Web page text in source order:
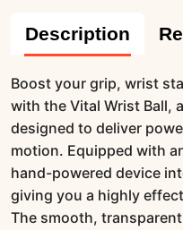
Description
Boost your grip, wrist
with the Vital Wrist Ball,
designed to deliver
motion. Equipped with
hand-powered device
giving you a highly
The smooth,